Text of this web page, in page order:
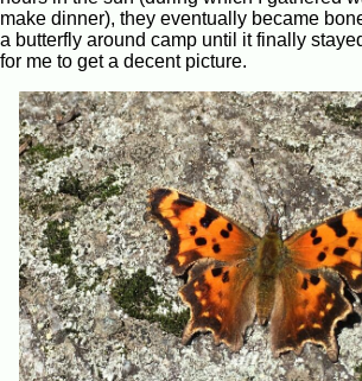
make dinner), they eventually became
a butterfly around camp until it finally
for me to get a decent picture.